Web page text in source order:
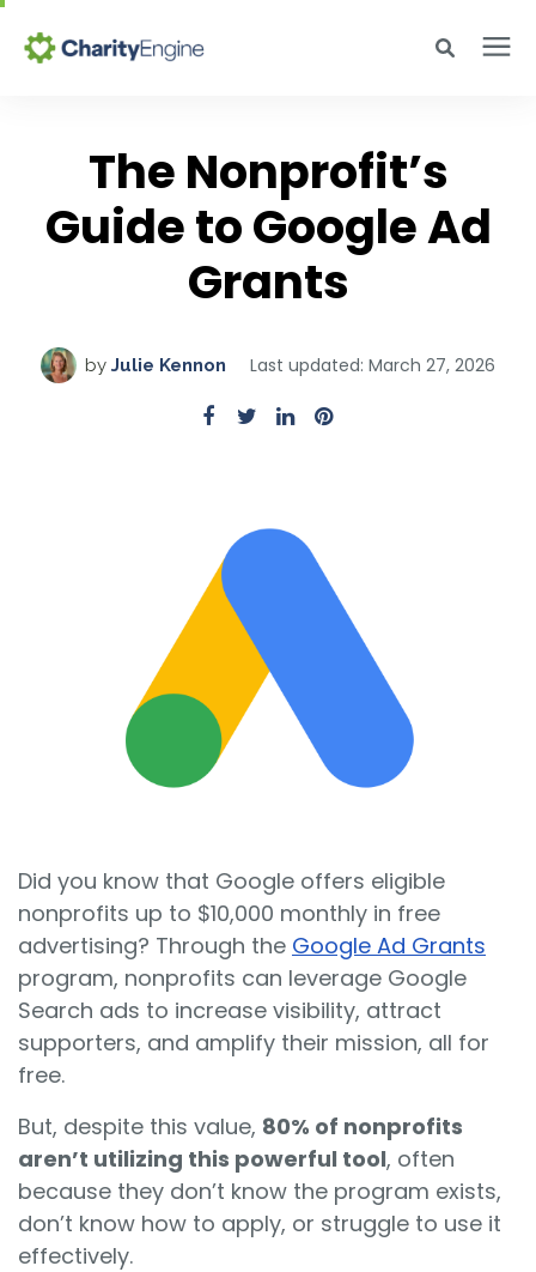
Enter your search below and hit enter or click the search icon.
Product
Pricing
Book a Demo
The Nonprofit’s
Guide to Google Ad
Grants
by Julie Kennon Last updated: March 27, 2026
Did you know that Google offers eligible
nonprofits up to $10,000 monthly in free
advertising? Through the Google Ad Grants
program, nonprofits can leverage Google
Search ads to increase visibility, attract
supporters, and amplify their mission, all for
free.
But, despite this value, 80% of nonprofits
aren’t utilizing this powerful tool, often
because they don’t know the program exists,
don’t know how to apply, or struggle to use it
effectively.